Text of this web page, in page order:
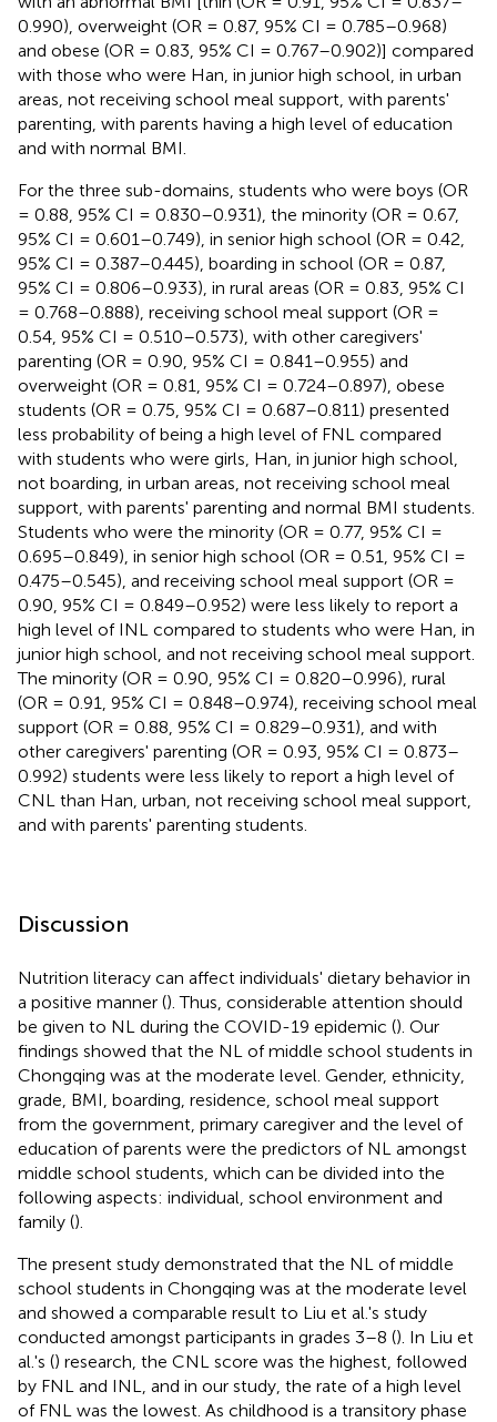
0.990), overweight (OR = 0.87, 95% CI = 0.785–0.968)
and obese (OR = 0.83, 95% CI = 0.767–0.902)] compared
with those who were Han, in junior high school, in urban
areas, not receiving school meal support, with parents'
parenting, with parents having a high level of education
and with normal BMI.
For the three sub-domains, students who were boys (OR
= 0.88, 95% CI = 0.830–0.931), the minority (OR = 0.67,
95% CI = 0.601–0.749), in senior high school (OR = 0.42,
95% CI = 0.387–0.445), boarding in school (OR = 0.87,
95% CI = 0.806–0.933), in rural areas (OR = 0.83, 95% CI
= 0.768–0.888), receiving school meal support (OR =
0.54, 95% CI = 0.510–0.573), with other caregivers'
parenting (OR = 0.90, 95% CI = 0.841–0.955) and
overweight (OR = 0.81, 95% CI = 0.724–0.897), obese
students (OR = 0.75, 95% CI = 0.687–0.811) presented
less probability of being a high level of FNL compared
with students who were girls, Han, in junior high school,
not boarding, in urban areas, not receiving school meal
support, with parents' parenting and normal BMI students.
Students who were the minority (OR = 0.77, 95% CI =
0.695–0.849), in senior high school (OR = 0.51, 95% CI =
0.475–0.545), and receiving school meal support (OR =
0.90, 95% CI = 0.849–0.952) were less likely to report a
high level of INL compared to students who were Han, in
junior high school, and not receiving school meal support.
The minority (OR = 0.90, 95% CI = 0.820–0.996), rural
(OR = 0.91, 95% CI = 0.848–0.974), receiving school meal
support (OR = 0.88, 95% CI = 0.829–0.931), and with
other caregivers' parenting (OR = 0.93, 95% CI = 0.873–
0.992) students were less likely to report a high level of
CNL than Han, urban, not receiving school meal support,
and with parents' parenting students.
Discussion
Nutrition literacy can affect individuals' dietary behavior in
a positive manner (). Thus, considerable attention should
be given to NL during the COVID-19 epidemic (). Our
findings showed that the NL of middle school students in
Chongqing was at the moderate level. Gender, ethnicity,
grade, BMI, boarding, residence, school meal support
from the government, primary caregiver and the level of
education of parents were the predictors of NL amongst
middle school students, which can be divided into the
following aspects: individual, school environment and
family ().
The present study demonstrated that the NL of middle
school students in Chongqing was at the moderate level
and showed a comparable result to Liu et al.'s study
conducted amongst participants in grades 3–8 (). In Liu et
al.'s () research, the CNL score was the highest, followed
by FNL and INL, and in our study, the rate of a high level
of FNL was the lowest. As childhood is a transitory phase